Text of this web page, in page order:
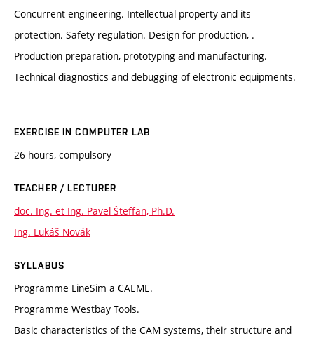
Concurrent engineering. Intellectual property and its
protection. Safety regulation. Design for production, .
Production preparation, prototyping and manufacturing.
Technical diagnostics and debugging of electronic equipments.
EXERCISE IN COMPUTER LAB
26 hours, compulsory
TEACHER / LECTURER
doc. Ing. et Ing. Pavel Šteffan, Ph.D.
Ing. Lukáš Novák
SYLLABUS
Programme LineSim a CAEME.
Programme Westbay Tools.
Basic characteristics of the CAM systems, their structure and